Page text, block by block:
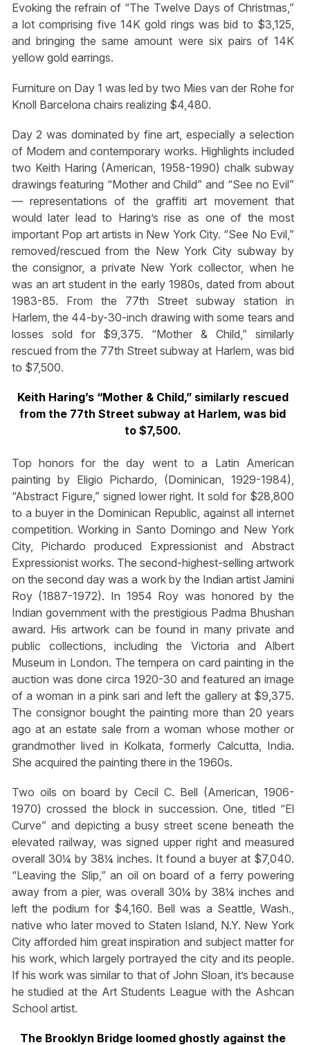
Evoking the refrain of “The Twelve Days of Christmas,”
a lot comprising five 14K gold rings was bid to $3,125,
and bringing the same amount were six pairs of 14K
yellow gold earrings.
Furniture on Day 1 was led by two Mies van der Rohe for
Knoll Barcelona chairs realizing $4,480.
Day 2 was dominated by fine art, especially a selection
of Modern and contemporary works. Highlights included
two Keith Haring (American, 1958-1990) chalk subway
drawings featuring “Mother and Child” and “See no Evil”
— representations of the graffiti art movement that
would later lead to Haring’s rise as one of the most
important Pop art artists in New York City. “See No Evil,”
removed/rescued from the New York City subway by
the consignor, a private New York collector, when he
was an art student in the early 1980s, dated from about
1983-85. From the 77th Street subway station in
Harlem, the 44-by-30-inch drawing with some tears and
losses sold for $9,375. “Mother & Child,” similarly
rescued from the 77th Street subway at Harlem, was bid
to $7,500.
Keith Haring’s “Mother & Child,” similarly rescued
from the 77th Street subway at Harlem, was bid
to $7,500.
Top honors for the day went to a Latin American
painting by Eligio Pichardo, (Dominican, 1929-1984),
“Abstract Figure,” signed lower right. It sold for $28,800
to a buyer in the Dominican Republic, against all internet
competition. Working in Santo Domingo and New York
City, Pichardo produced Expressionist and Abstract
Expressionist works. The second-highest-selling artwork
on the second day was a work by the Indian artist Jamini
Roy (1887-1972). In 1954 Roy was honored by the
Indian government with the prestigious Padma Bhushan
award. His artwork can be found in many private and
public collections, including the Victoria and Albert
Museum in London. The tempera on card painting in the
auction was done circa 1920-30 and featured an image
of a woman in a pink sari and left the gallery at $9,375.
The consignor bought the painting more than 20 years
ago at an estate sale from a woman whose mother or
grandmother lived in Kolkata, formerly Calcutta, India.
She acquired the painting there in the 1960s.
Two oils on board by Cecil C. Bell (American, 1906-
1970) crossed the block in succession. One, titled “El
Curve” and depicting a busy street scene beneath the
elevated railway, was signed upper right and measured
overall 30¼ by 38¼ inches. It found a buyer at $7,040.
“Leaving the Slip,” an oil on board of a ferry powering
away from a pier, was overall 30¼ by 38¼ inches and
left the podium for $4,160. Bell was a Seattle, Wash.,
native who later moved to Staten Island, N.Y. New York
City afforded him great inspiration and subject matter for
his work, which largely portrayed the city and its people.
If his work was similar to that of John Sloan, it’s because
he studied at the Art Students League with the Ashcan
School artist.
The Brooklyn Bridge loomed ghostly against the